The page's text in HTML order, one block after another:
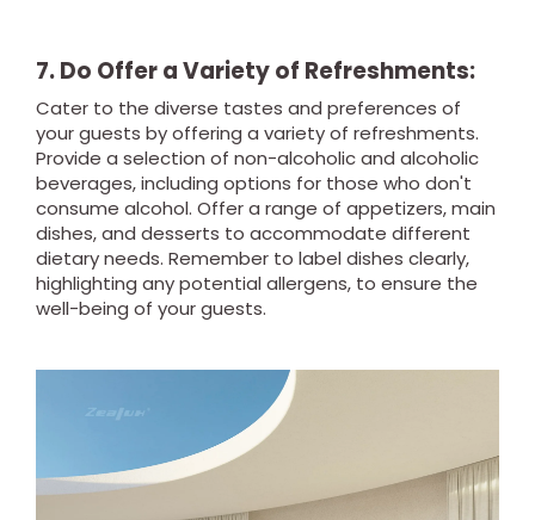
7. Do Offer a Variety of Refreshments:
Cater to the diverse tastes and preferences of
your guests by offering a variety of refreshments.
Provide a selection of non-alcoholic and alcoholic
beverages, including options for those who don't
consume alcohol. Offer a range of appetizers, main
dishes, and desserts to accommodate different
dietary needs. Remember to label dishes clearly,
highlighting any potential allergens, to ensure the
well-being of your guests.